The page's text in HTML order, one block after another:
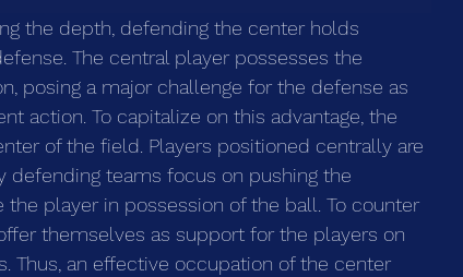
the depth, defending the center holds
The central player possesses the
posing a major challenge for the defense as
action. To capitalize on this advantage, the
of the field. Players positioned centrally are
defending teams focus on pushing the
player in possession of the ball. To counter
themselves as support for the players on
Thus, an effective occupation of the center